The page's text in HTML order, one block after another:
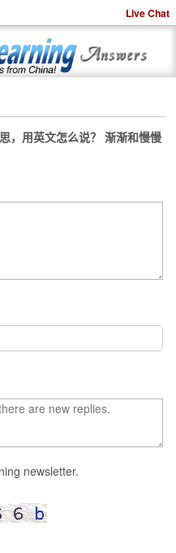
Live Chat
，用英文怎么说？ 渐渐和慢慢
newsletter.